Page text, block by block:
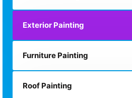
Exterior Painting
Furniture Painting
Roof Painting